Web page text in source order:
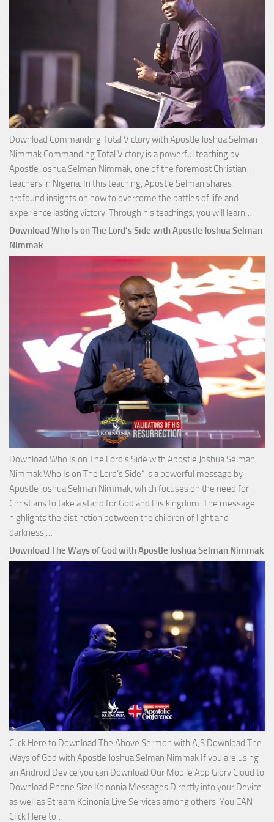
Download Commanding Total Victory with Apostle Joshua Selman
Nimmak Commanding Total Victory is a powerful teaching by
Apostle Joshua Selman Nimmak, one of the foremost Christian
teachers in Nigeria. In this teaching, Apostle Selman shares
profound insights on how to overcome the battles of life and
experience lasting victory. Through his teachings, you will learn…
with
Download Who Is on The Lord’s Side with Apostle Joshua Selman
Nimmak
Download Who Is on The Lord’s Side with Apostle Joshua Selman
Nimmak Who Is on The Lord’s Side” is a powerful message by
Apostle Joshua Selman Nimmak, which focuses on the need for
Christians to take a stand for God and His kingdom. The message
highlights the distinction between the children of light and
darkness,…
Who
Is
on
The
Lord’s
Side
with
Apostle
Joshua
Selman
Nimmak
Download The Ways of God with Apostle Joshua Selman Nimmak
Click Here to Download The Above Sermon with AJS Download The
Ways of God with Apostle Joshua Selman Nimmak If you are using
an Android Device you can Download Our Mobile App Glory Cloud to
Download Phone Size Koinonia Messages Directly into your Device
as well as Stream Koinonia Live Services among others. You CAN
Click Here to…